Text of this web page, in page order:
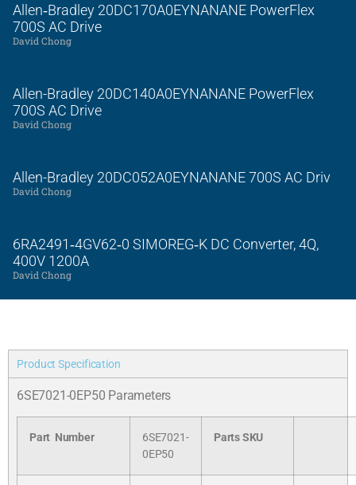
Allen‑Bradley 20DC170A0EYNANANE PowerFlex
700S AC Drive
David Chong
Allen-Bradley 20DC140A0EYNANANE PowerFlex
700S AC Drive
David Chong
Allen-Bradley 20DC052A0EYNANANE 700S AC Driv
David Chong
6RA2491‑4GV62‑0 SIMOREG‑K DC Converter, 4Q,
400V 1200A
David Chong
Product Specification
6SE7021-0EP50 Parameters
Part Number
6SE7021-
0EP50
Parts SKU